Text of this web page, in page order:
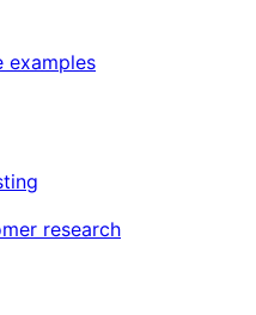
examples
research